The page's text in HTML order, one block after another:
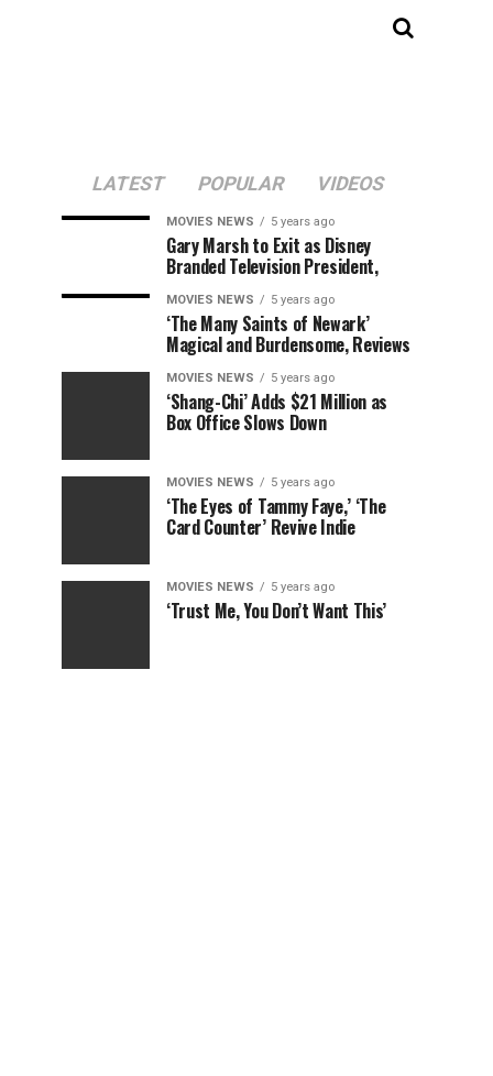
LATEST POPULAR VIDEOS
MOVIES NEWS 5 years ago
Gary Marsh to Exit as Disney
Branded Television President,
MOVIES NEWS 5 years ago
‘The Many Saints of Newark’
Magical and Burdensome, Reviews
MOVIES NEWS 5 years ago
‘Shang-Chi’ Adds $21 Million as
Box Office Slows Down
MOVIES NEWS 5 years ago
‘The Eyes of Tammy Faye,’ ‘The
Card Counter’ Revive Indie
MOVIES NEWS 5 years ago
‘Trust Me, You Don’t Want This’